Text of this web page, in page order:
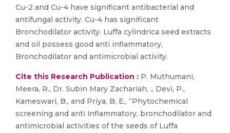
Cu-2 and Cu-4 have significant antibacterial and
antifungal activity. Cu-4 has significant
Bronchodilator activity. Luffa cylindrica seed extracts
and oil possess good anti inflammatory,
Bronchodilator and antimicrobial activity.
Cite this Research Publication : P. Muthumani,
Meera, R., Dr. Subin Mary Zachariah, ,, Devi, P.,
Kameswari, B., and Priya, B. E., “Phytochemical
screening and anti inflammatory, bronchodilator and
antimicrobial activities of the seeds of Luffa